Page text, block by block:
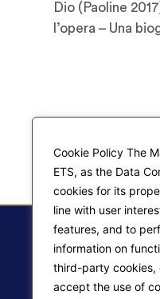
Cookie Policy The
ETS, as the Data
cookies for its
line with user
features, and to
information on
third-party cookies,
accept the use of
Dio (Paoline
l’opera – Una